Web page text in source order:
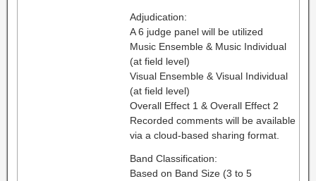
Adjudication:
A 6 judge panel will be utilized
Music Ensemble & Music Individual
(at field level)
Visual Ensemble & Visual Individual
(at field level)
Overall Effect 1 & Overall Effect 2
Recorded comments will be available
via a cloud-based sharing format.
Band Classification:
Based on Band Size (3 to 5